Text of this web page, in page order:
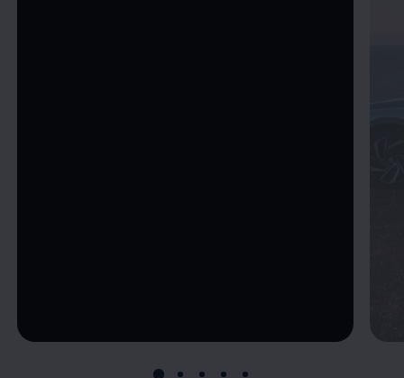
Remaining time, --:--